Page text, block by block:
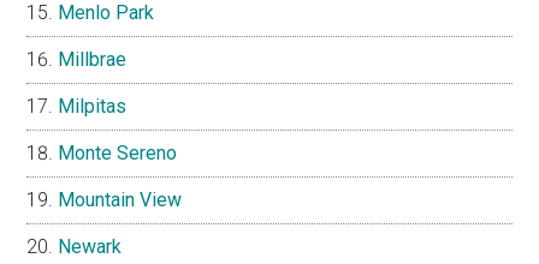
Menlo Park
Millbrae
Milpitas
Monte Sereno
Mountain View
Newark